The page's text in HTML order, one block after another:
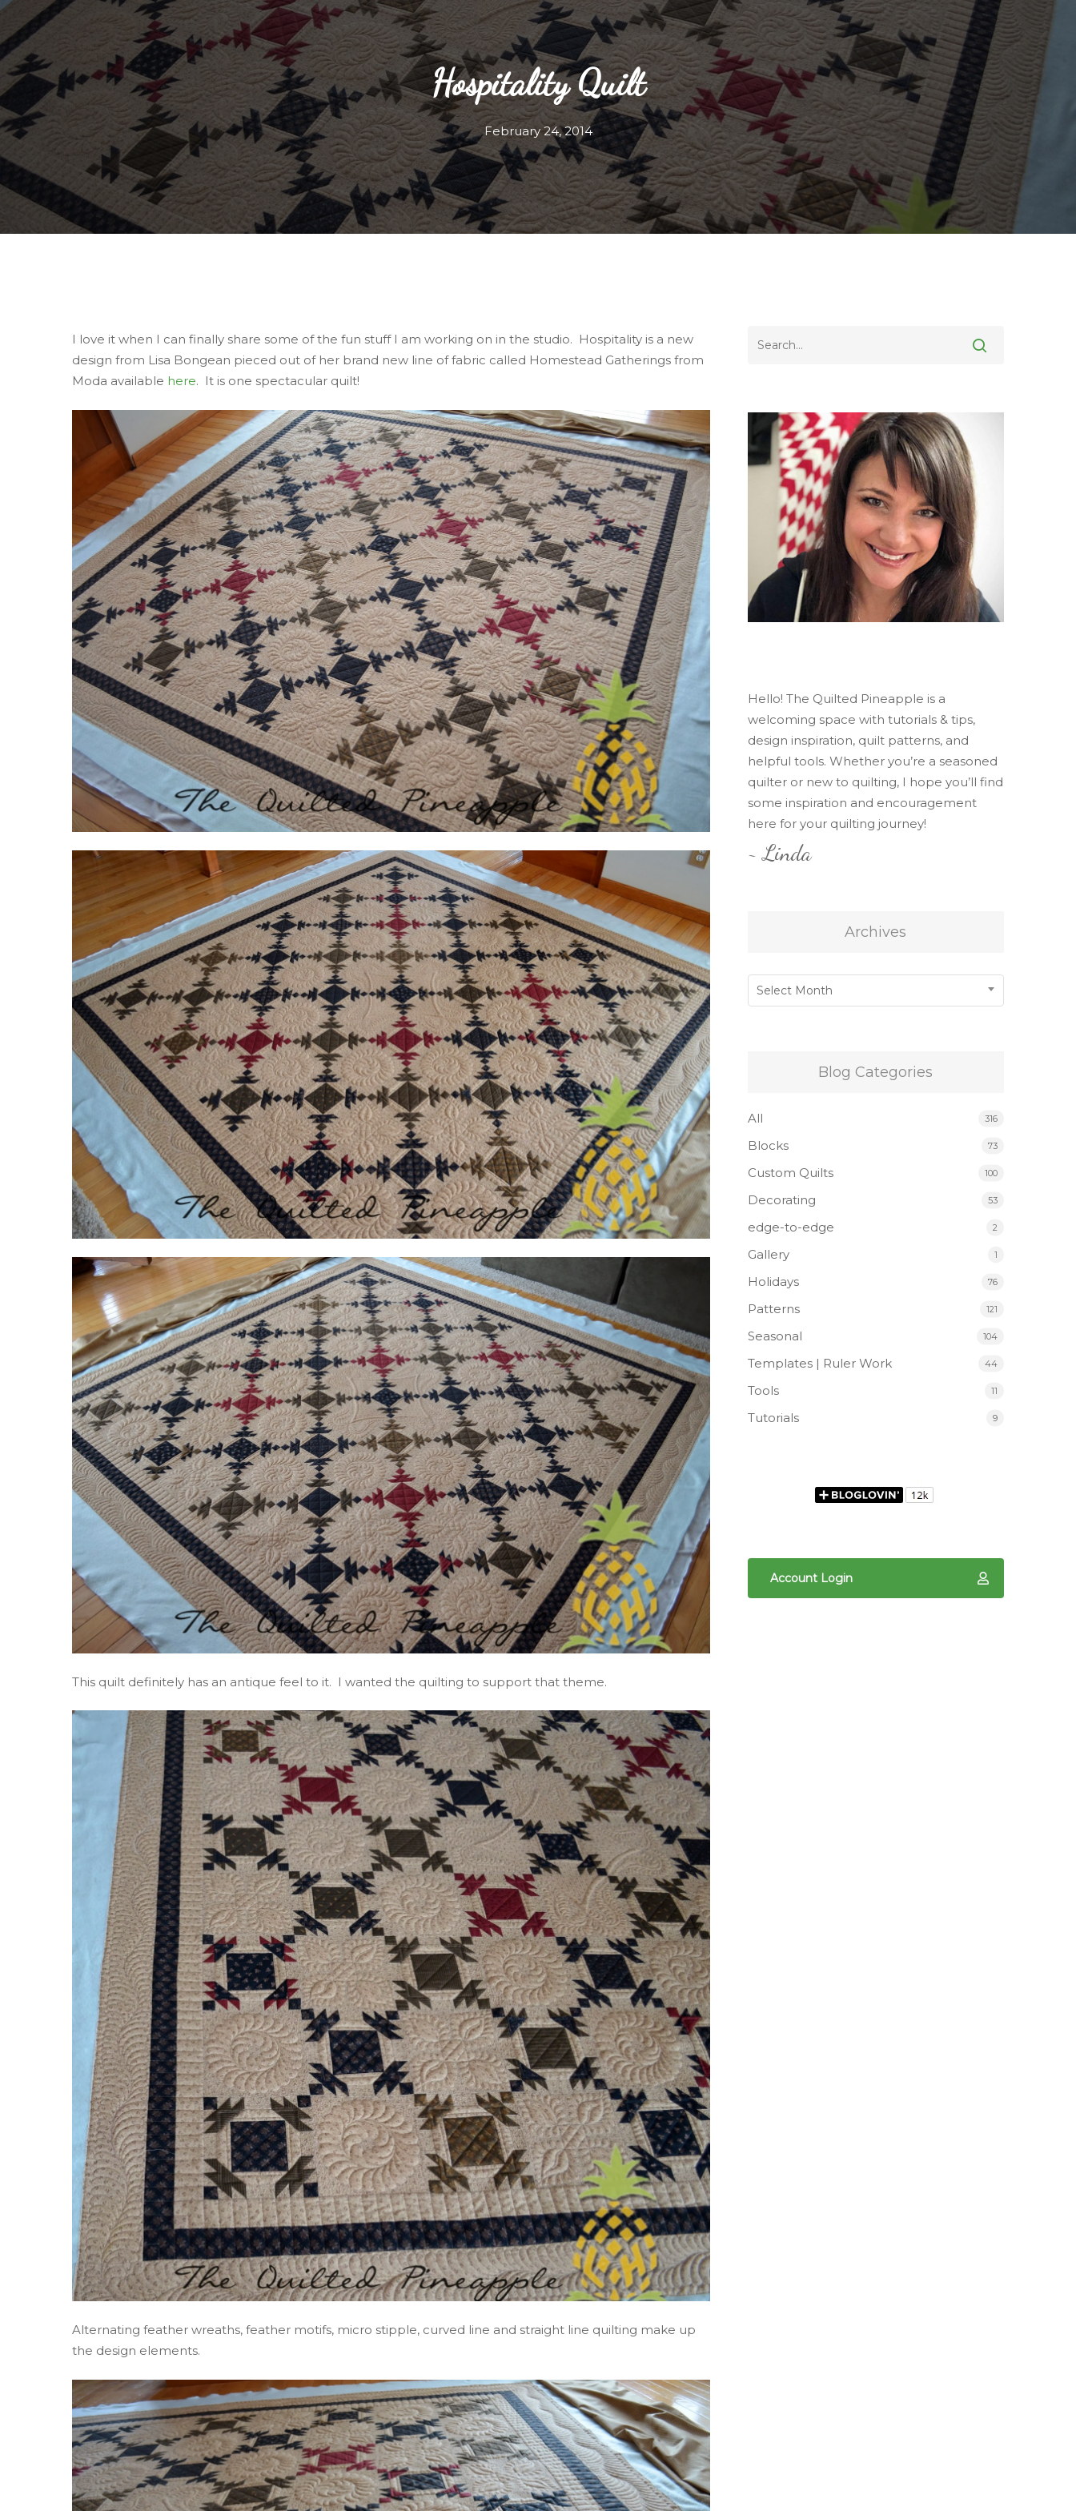
Hospitality Quilt
February 24, 2014
I love it when I can finally share some of the fun stuff I am working on in the studio. Hospitality is a new
design from Lisa Bongean pieced out of her brand new line of fabric called Homestead Gatherings from
Moda available here. It is one spectacular quilt!
This quilt definitely has an antique feel to it. I wanted the quilting to support that theme.
Alternating feather wreaths, feather motifs, micro stipple, curved line and straight line quilting make up
the design elements.
Hello! The Quilted Pineapple is a
welcoming space with tutorials & tips,
design inspiration, quilt patterns, and
helpful tools. Whether you’re a seasoned
quilter or new to quilting, I hope you’ll find
some inspiration and encouragement
here for your quilting journey!
~ Linda
Archives
Archives
Select Month
Blog Categories
All 316
Blocks 73
Custom Quilts 100
Decorating 53
edge-to-edge 2
Gallery 1
Holidays 76
Patterns 121
Seasonal 104
Templates | Ruler Work 44
Tools 11
Tutorials 9
Account Login